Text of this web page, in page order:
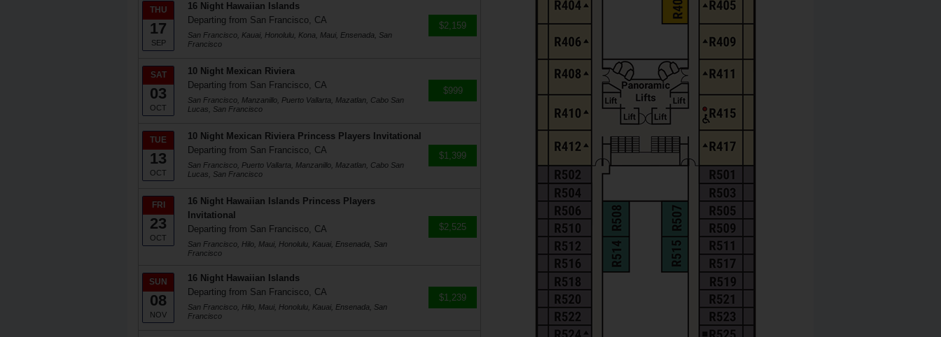
THU
17
SEP
16 Night Hawaiian Islands
Departing from San Francisco, CA
San Francisco, Kauai, Honolulu, Kona, Maui, Ensenada, San
Francisco
$2,159
SAT
03
OCT
10 Night Mexican Riviera
Departing from San Francisco, CA
San Francisco, Manzanillo, Puerto Vallarta, Mazatlan, Cabo San
Lucas, San Francisco
$999
TUE
13
OCT
10 Night Mexican Riviera Princess Players Invitational
Departing from San Francisco, CA
San Francisco, Puerto Vallarta, Manzanillo, Mazatlan, Cabo San
Lucas, San Francisco
$1,399
FRI
23
OCT
16 Night Hawaiian Islands Princess Players
Invitational
Departing from San Francisco, CA
San Francisco, Hilo, Maui, Honolulu, Kauai, Ensenada, San
Francisco
$2,525
SUN
08
NOV
16 Night Hawaiian Islands
Departing from San Francisco, CA
San Francisco, Hilo, Maui, Honolulu, Kauai, Ensenada, San
Francisco
$1,239